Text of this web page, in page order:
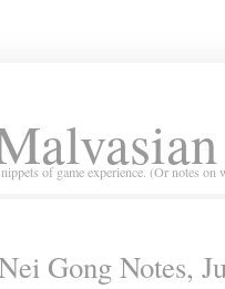
of game experience. (Or notes
Gong Notes,